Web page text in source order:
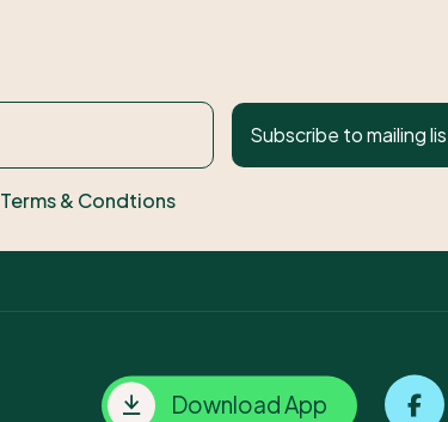
Subscribe to mailing
Terms & Condtions
Download App